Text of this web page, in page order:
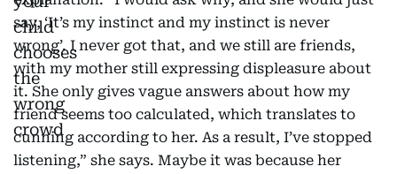
say, ‘It’s my instinct and my instinct is never
wrong’. I never got that, and we still are friends,
with my mother still expressing displeasure about
it. She only gives vague answers about how my
friend seems too calculated, which translates to
cunning according to her. As a result, I’ve stopped
listening,” she says. Maybe it was because her